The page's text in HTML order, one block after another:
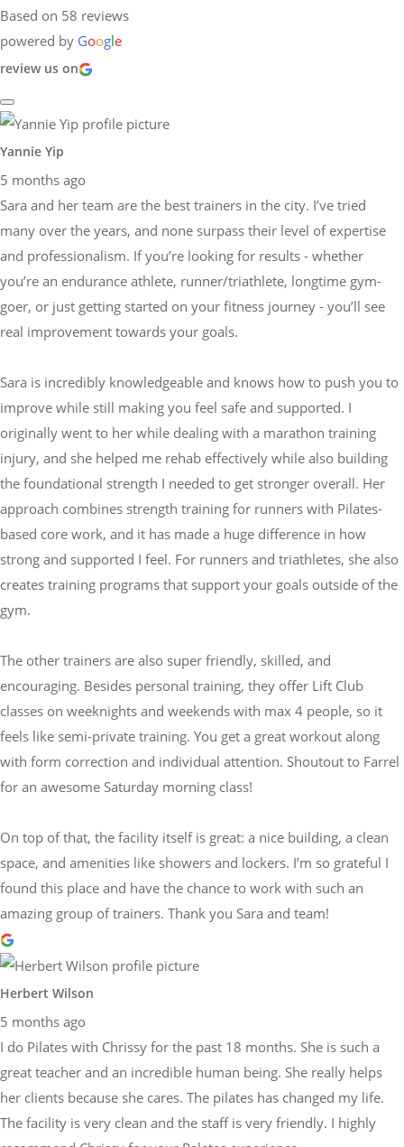
Based on 58 reviews
powered by Google
review us on
Yannie Yip
5 months ago
Sara and her team are the best trainers in the city. I’ve tried
many over the years, and none surpass their level of expertise
and professionalism. If you’re looking for results - whether
you’re an endurance athlete, runner/triathlete, longtime gym-
goer, or just getting started on your fitness journey - you’ll see
real improvement towards your goals.
Sara is incredibly knowledgeable and knows how to push you to
improve while still making you feel safe and supported. I
originally went to her while dealing with a marathon training
injury, and she helped me rehab effectively while also building
the foundational strength I needed to get stronger overall. Her
approach combines strength training for runners with Pilates-
based core work, and it has made a huge difference in how
strong and supported I feel. For runners and triathletes, she also
creates training programs that support your goals outside of the
gym.
The other trainers are also super friendly, skilled, and
encouraging. Besides personal training, they offer Lift Club
classes on weeknights and weekends with max 4 people, so it
feels like semi-private training. You get a great workout along
with form correction and individual attention. Shoutout to Farrel
for an awesome Saturday morning class!
On top of that, the facility itself is great: a nice building, a clean
space, and amenities like showers and lockers. I’m so grateful I
found this place and have the chance to work with such an
amazing group of trainers. Thank you Sara and team!
Herbert Wilson
5 months ago
I do Pilates with Chrissy for the past 18 months. She is such a
great teacher and an incredible human being. She really helps
her clients because she cares. The pilates has changed my life.
The facility is very clean and the staff is very friendly. I highly